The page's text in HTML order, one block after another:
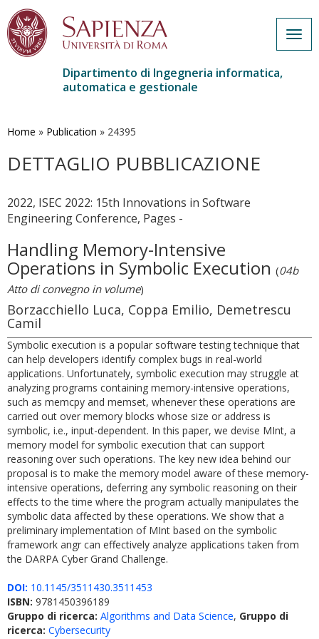
contenuto
Dipartimento di Ingegneria informatica,
automatica e gestionale
Home » Publication » 24395
DETTAGLIO PUBBLICAZIONE
2022, ISEC 2022: 15th Innovations in Software
Engineering Conference, Pages -
Handling Memory-Intensive
Operations in Symbolic Execution (04b
Atto di convegno in volume)
Borzacchiello Luca, Coppa Emilio, Demetrescu
Camil
Symbolic execution is a popular software testing technique that
can help developers identify complex bugs in real-world
applications. Unfortunately, symbolic execution may struggle at
analyzing programs containing memory-intensive operations,
such as memcpy and memset, whenever these operations are
carried out over memory blocks whose size or address is
symbolic, i.e., input-dependent. In this paper, we devise MInt, a
memory model for symbolic execution that can support
reasoning over such operations. The key new idea behind our
proposal is to make the memory model aware of these memory-
intensive operations, deferring any symbolic reasoning on their
effects to the time where the program actually manipulates the
symbolic data affected by these operations. We show that a
preliminary implementation of MInt based on the symbolic
framework angr can effectively analyze applications taken from
the DARPA Cyber Grand Challenge.
DOI: 10.1145/3511430.3511453
ISBN: 9781450396189
Gruppo di ricerca: Algorithms and Data Science, Gruppo di
ricerca: Cybersecurity